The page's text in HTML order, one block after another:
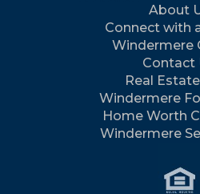
About
Connect with
Windermere
Contact
Real
Windermere
Home Worth
Windermere